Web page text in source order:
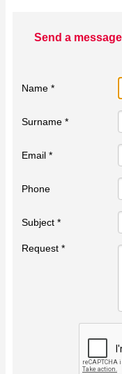
Send a
Name *
Surname *
Email *
Phone
Subject *
Request *